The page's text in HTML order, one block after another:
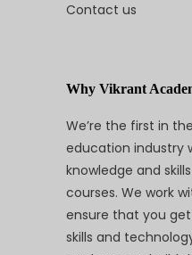
Contact us
Why Vikrant
We’re the first in
education industry
knowledge and
courses. We work
ensure that you
skills and